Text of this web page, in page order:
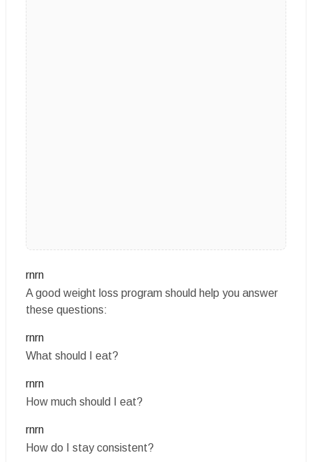
rnrn
A good weight loss program should help you answer
these questions:
rnrn
What should I eat?
rnrn
How much should I eat?
rnrn
How do I stay consistent?